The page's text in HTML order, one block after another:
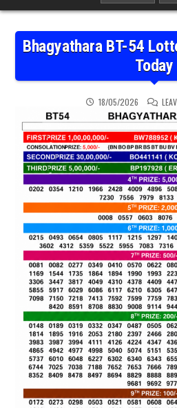
Bhagyathara BT-54
Today
18/05/2026